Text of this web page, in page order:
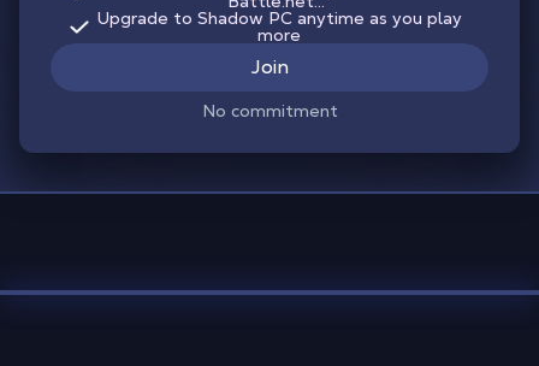
Upgrade to Shadow PC anytime as you play
more
Join
No commitment